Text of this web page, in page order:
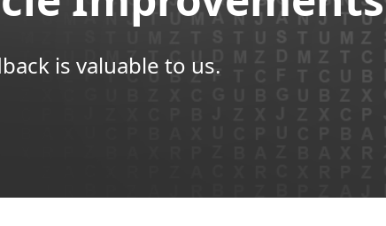
is valuable to us.